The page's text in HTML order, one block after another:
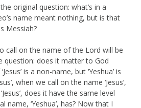
original question: what’s in a
name meant nothing, but is that
Messiah?
call on the name of the Lord will be
question: does it matter to God
is a non-name, but ‘Yeshua’ is
when we call on the name ‘Jesus’,
does it have the same level
‘Yeshua’, has? Now that I